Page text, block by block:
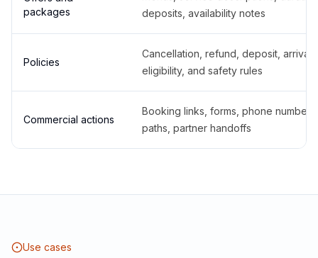
packages
deposits, availability notes
Policies
Cancellation, refund, deposit,
eligibility, and safety rules
Commercial actions
Booking links, forms, phone
paths, partner handoffs
Use cases